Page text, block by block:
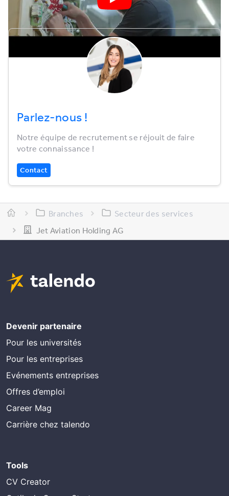
Parlez-nous !
Notre équipe de recrutement se réjouit de faire
votre connaissance !
Contact
Branches
Secteur des services
Jet Aviation Holding AG
Devenir partenaire
Pour les universités
Pour les entreprises
Evénements entreprises
Offres d’emploi
Career Mag
Carrière chez talendo
Tools
CV Creator